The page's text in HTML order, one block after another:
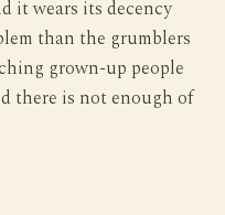
it wears its decency
than the grumblers
grown-up people
there is not enough of